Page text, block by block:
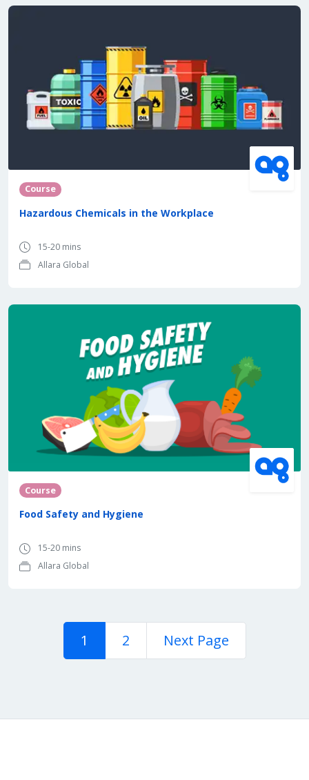
Course
Hazardous Chemicals in the Workplace
15-20 mins
Allara Global
Course
Food Safety and Hygiene
15-20 mins
Allara Global
1 2 Next Page